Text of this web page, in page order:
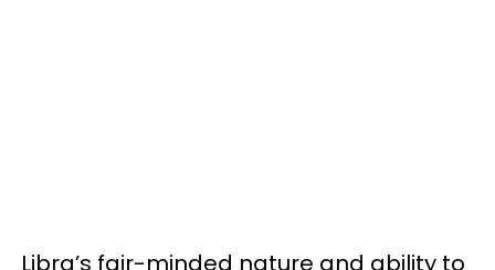
Libra’s fair-minded nature and ability to